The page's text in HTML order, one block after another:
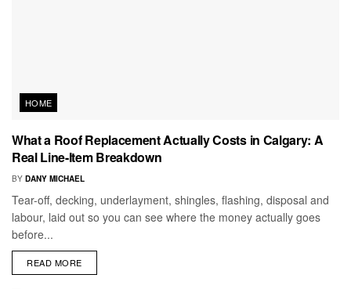
HOME
What a Roof Replacement Actually Costs in Calgary: A
Real Line-Item Breakdown
BY DANY MICHAEL
Tear-off, decking, underlayment, shingles, flashing, disposal and
labour, laid out so you can see where the money actually goes
before...
READ MORE